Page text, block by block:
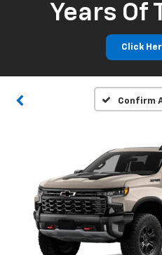
Years Of
Click
Confirm